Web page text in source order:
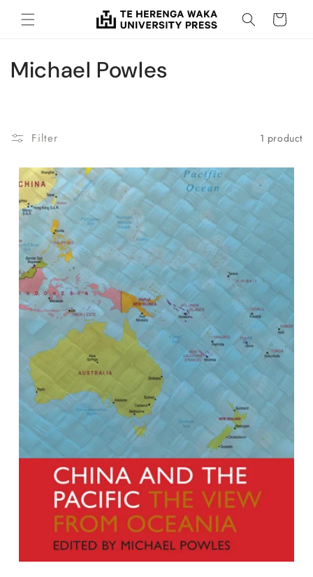
Skip to
content
Cart
C
e
c
o
n
Michael Powles
Filter 1 product